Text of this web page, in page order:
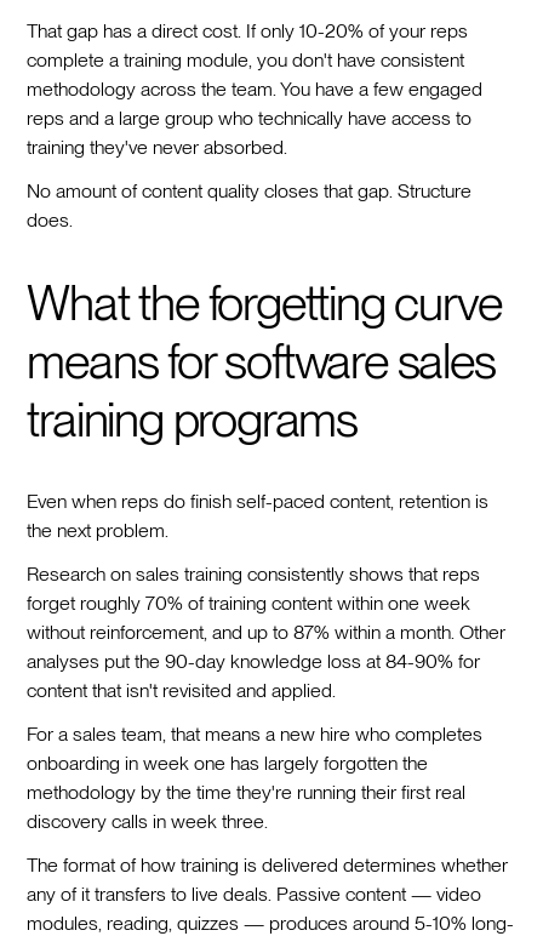
That gap has a direct cost. If only 10-20% of your reps
complete a training module, you don't have consistent
methodology across the team. You have a few engaged
reps and a large group who technically have access to
training they've never absorbed.
No amount of content quality closes that gap. Structure
does.
What the forgetting curve
means for software sales
training programs
Even when reps do finish self-paced content, retention is
the next problem.
Research on sales training consistently shows that reps
forget roughly 70% of training content within one week
without reinforcement, and up to 87% within a month. Other
analyses put the 90-day knowledge loss at 84-90% for
content that isn't revisited and applied.
For a sales team, that means a new hire who completes
onboarding in week one has largely forgotten the
methodology by the time they're running their first real
discovery calls in week three.
The format of how training is delivered determines whether
any of it transfers to live deals. Passive content — video
modules, reading, quizzes — produces around 5-10% long-